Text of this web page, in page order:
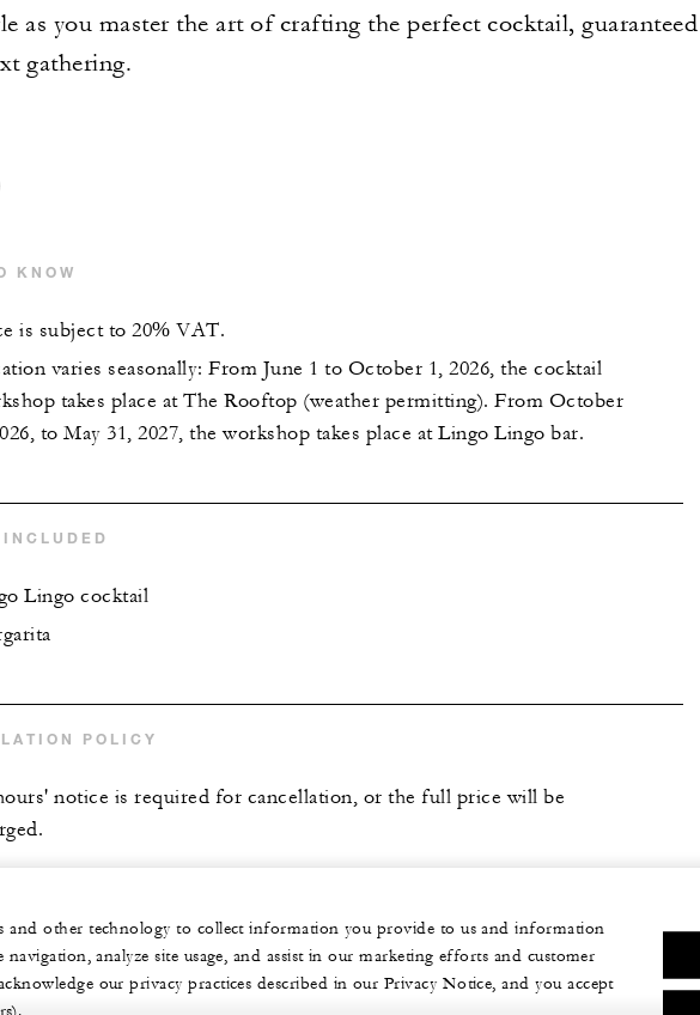
as you master the art of crafting the perfect cocktail,
gathering.
KNOW
is subject to 20% VAT.
varies seasonally: From June 1 to October 1, 2026, the cocktail
takes place at The Rooftop (weather permitting). From October
to May 31, 2027, the workshop takes place at Lingo Lingo bar.
Lingo cocktail
POLICY
notice is required for cancellation, or the full price will be
and other technology to collect information you provide to us and information
analyze site usage, and assist in our marketing efforts and customer
our privacy practices described in our Privacy Notice, and you accept